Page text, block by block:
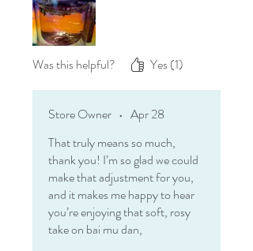
Was this helpful? Yes (1)
Store Owner • Apr 28
That truly means so much,
thank you! I’m so glad we could
make that adjustment for you,
and it makes me happy to hear
you’re enjoying that soft, rosy
take on bai mu dan,